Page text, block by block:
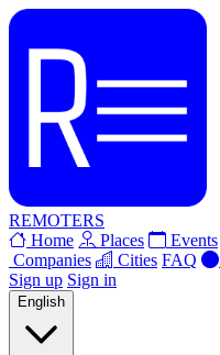
REMOTERS
Home
Places Events
Companies
Cities FAQ
Sign up Sign in
English